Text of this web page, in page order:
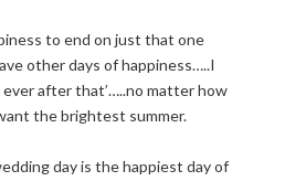
to end on just that one
other days of happiness…..I
ever after that’…..no matter how
the brightest summer.
day is the happiest day of